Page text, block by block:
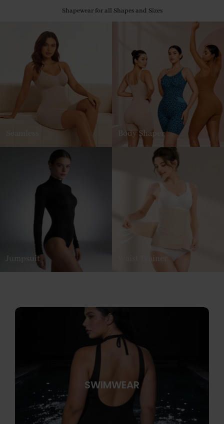
Shapewear for all Shapes and Sizes
Body Shaper
Jumpsuit Waist Trainer
SWIMWEAR